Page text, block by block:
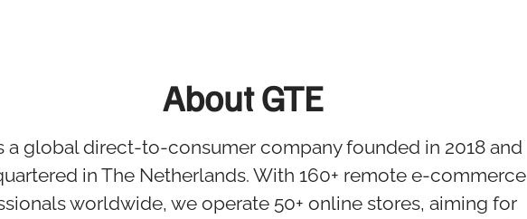
About GTE
a global direct-to-consumer company founded in 2018 and
in The Netherlands. With 160+ remote e-commerce
worldwide, we operate 50+ online stores, aiming for